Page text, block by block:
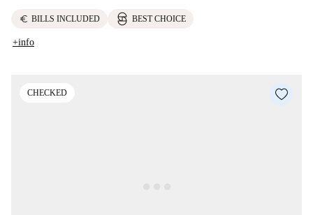
euro BILLS INCLUDED BEST CHOICE
+info
CHECKED